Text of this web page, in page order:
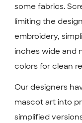
some fabrics.
limiting the
embroidery,
inches wide and
colors for clean
Our designers
mascot art into
simplified